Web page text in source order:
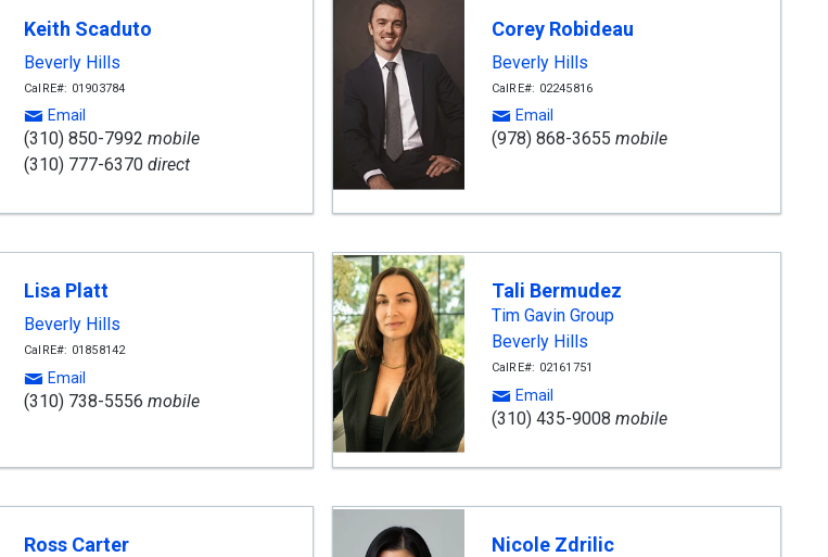
Keith Scaduto
Beverly Hills
CalRE#: 01903784
Email
(310) 850-7992 mobile
(310) 777-6370direct
Corey Robideau
Beverly Hills
CalRE#: 02245816
Email
(978) 868-3655 mobile
Lisa Platt
Beverly Hills
CalRE#: 01858142
Email
(310) 738-5556 mobile
Tali Bermudez
Tim Gavin Group
Beverly Hills
CalRE#: 02161751
Email
(310) 435-9008 mobile
Ross Carter Nicole Zdrilic